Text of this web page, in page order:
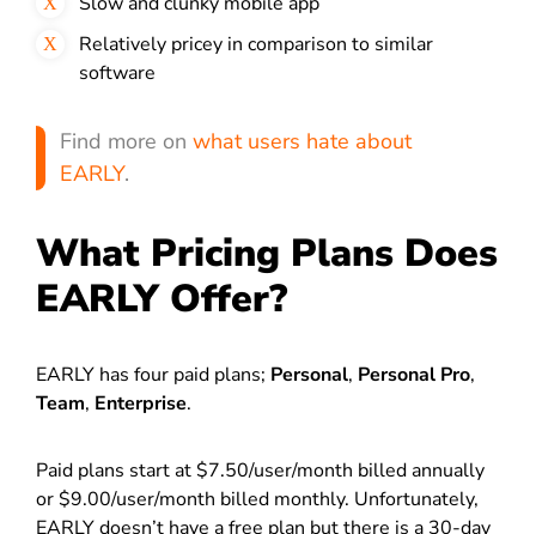
Relatively pricey in comparison to similar
software
Find more on what users hate about
EARLY.
What Pricing Plans Does
EARLY Offer?
EARLY has four paid plans; Personal, Personal Pro,
Team, Enterprise.
Paid plans start at $7.50/user/month billed annually
or $9.00/user/month billed monthly. Unfortunately,
EARLY doesn’t have a free plan but there is a 30-day